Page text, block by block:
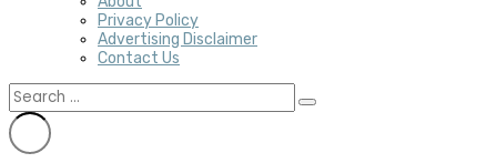
Privacy Policy
Advertising Disclaimer
Contact Us